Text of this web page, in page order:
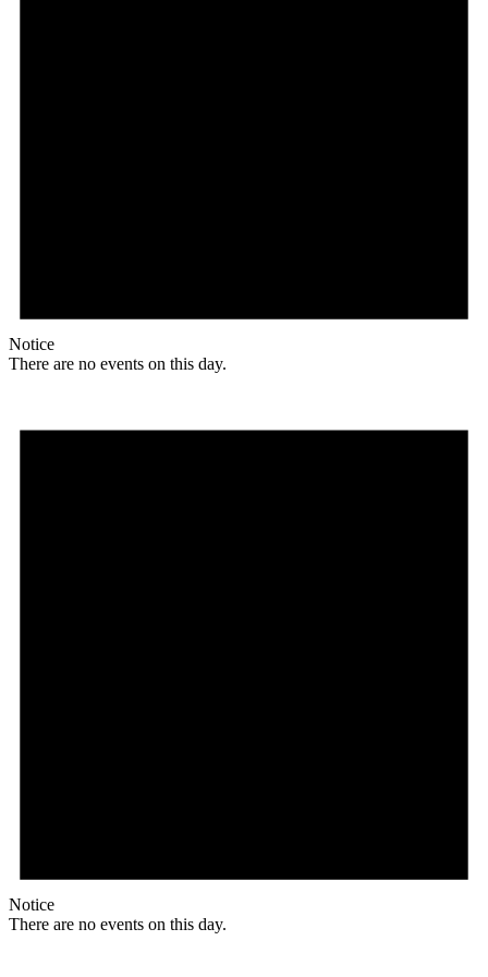
Notice
There are no events on this day.
Notice
There are no events on this day.